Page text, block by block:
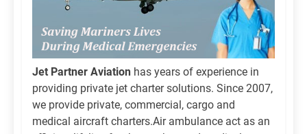
Jet Partner Aviation has years of experience in
providing private jet charter solutions. Since 2007,
we provide private, commercial, cargo and
medical aircraft charters.Air ambulance act as an